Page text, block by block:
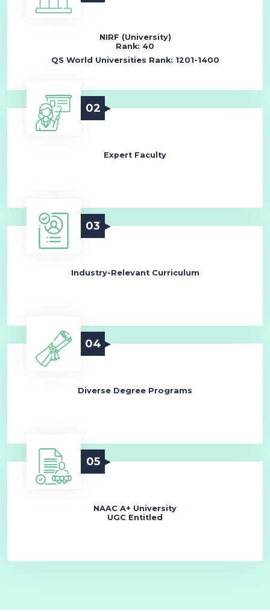
NIRF (University)
Rank: 40
QS World Universities Rank: 1201-1400
02
Expert Faculty
03
Industry-Relevant Curriculum
04
Diverse Degree Programs
05
NAAC A+ University
UGC Entitled